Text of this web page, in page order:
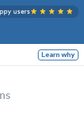
users
Learn why